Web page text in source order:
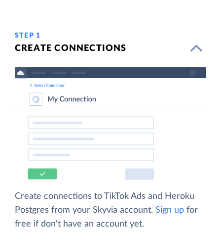
STEP 1
CREATE CONNECTIONS
Create connections to TikTok Ads and Heroku
Postgres from your Skyvia account. Sign up for
free if don't have an account yet.